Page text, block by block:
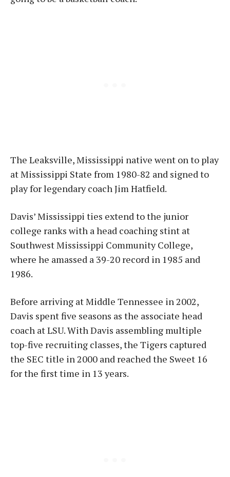
The Leaksville, Mississippi native went on to play
at Mississippi State from 1980-82 and signed to
play for legendary coach Jim Hatfield.
Davis’ Mississippi ties extend to the junior
college ranks with a head coaching stint at
Southwest Mississippi Community College,
where he amassed a 39-20 record in 1985 and
1986.
Before arriving at Middle Tennessee in 2002,
Davis spent five seasons as the associate head
coach at LSU. With Davis assembling multiple
top-five recruiting classes, the Tigers captured
the SEC title in 2000 and reached the Sweet 16
for the first time in 13 years.